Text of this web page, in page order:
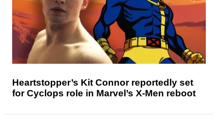
Heartstopper’s Kit Connor reportedly set
for Cyclops role in Marvel’s X-Men reboot